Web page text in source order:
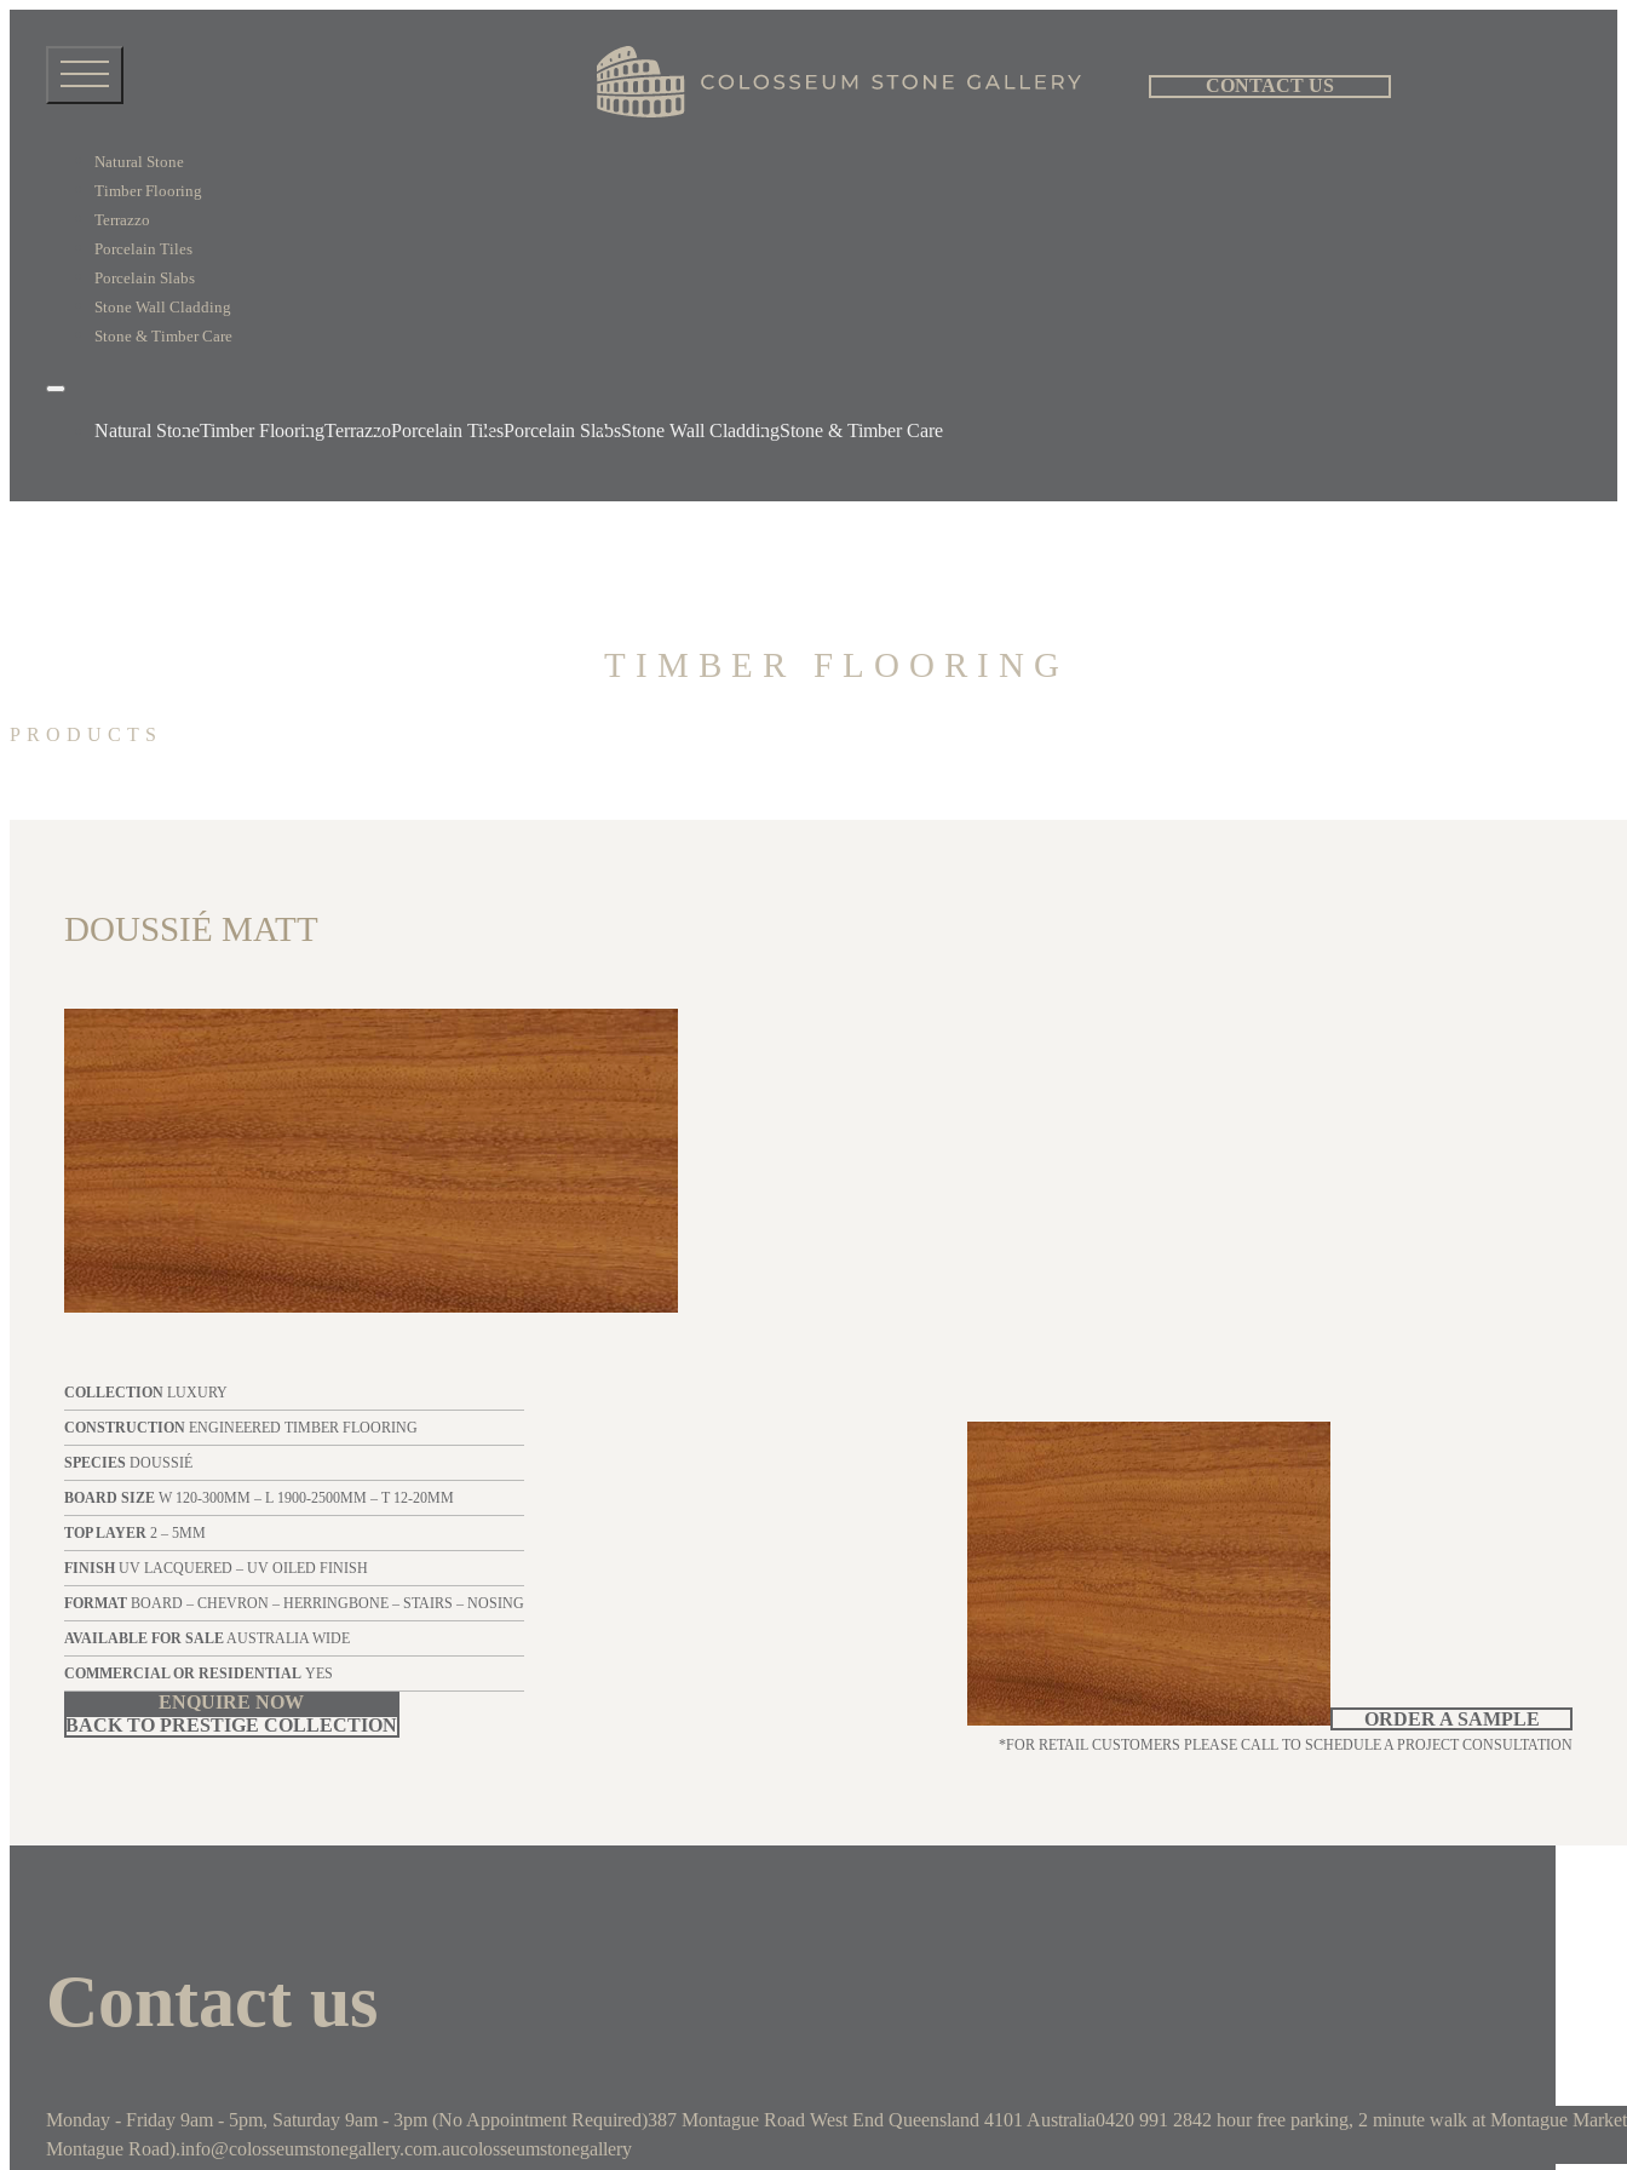
CONTACT US
Natural Stone
Timber Flooring
Terrazzo
Porcelain Tiles
Porcelain Slabs
Stone Wall Cladding
Stone & Timber Care
Natural StoneTimber FlooringTerrazzoPorcelain TilesPorcelain SlabsStone Wall CladdingStone & Timber Care
TIMBER FLOORING
PRODUCTS
DOUSSIÉ MATT
COLLECTIONLUXURY
CONSTRUCTIONENGINEERED TIMBER FLOORING
SPECIES DOUSSIÉ
BOARD SIZEW 120-300MM – L 1900-2500MM – T 12-20MM
TOP LAYER 2 – 5MM
FINISHUV LACQUERED – UV OILED FINISH
FORMATBOARD – CHEVRON – HERRINGBONE – STAIRS – NOSING
AVAILABLE FOR SALEAUSTRALIA WIDE
COMMERCIAL OR RESIDENTIALYES
ENQUIRE NOW
BACK TO PRESTIGE COLLECTION
ORDER A SAMPLE
*FOR RETAIL CUSTOMERS PLEASE CALL TO SCHEDULE A PROJECT CONSULTATION
Contact us
Monday - Friday 9am - 5pm, Saturday 9am - 3pm (No Appointment Required)387 Montague Road West End Queensland 4101 Australia0420 991 2842 hour free parking, 2 minute walk at Montague
Montague Road).info@colosseumstonegallery.com.aucolosseumstonegallery